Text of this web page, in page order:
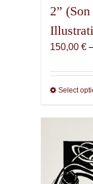
2”
150,00 €
Select